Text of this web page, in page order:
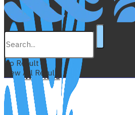
Education
Wellness
No Result
View All Result